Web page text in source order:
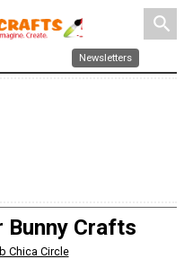
search
Newsletters
Bunny Crafts
Chica Circle